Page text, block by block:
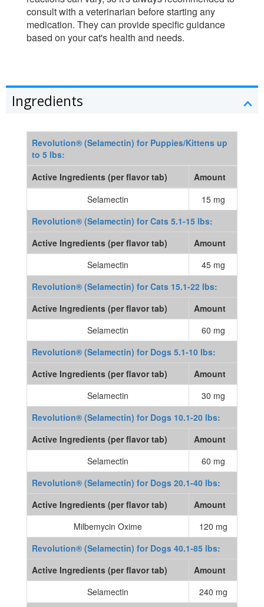
consult with a veterinarian before starting any
medication. They can provide specific guidance
based on your cat's health and needs.
Ingredients
Revolution® (Selamectin) for Puppies/Kittens up
to 5 lbs:
Active Ingredients (per flavor tab)
Amount
Selamectin
15 mg
Revolution® (Selamectin) for Cats 5.1-15 lbs:
Active Ingredients (per flavor tab)
Amount
Selamectin
45 mg
Revolution® (Selamectin) for Cats 15.1-22 lbs:
Active Ingredients (per flavor tab)
Amount
Selamectin
60 mg
Revolution® (Selamectin) for Dogs 5.1-10 lbs:
Active Ingredients (per flavor tab)
Amount
Selamectin
30 mg
Revolution® (Selamectin) for Dogs 10.1-20 lbs:
Active Ingredients (per flavor tab)
Amount
Selamectin
60 mg
Revolution® (Selamectin) for Dogs 20.1-40 lbs:
Active Ingredients (per flavor tab)
Amount
Milbemycin Oxime
120 mg
Revolution® (Selamectin) for Dogs 40.1-85 lbs:
Active Ingredients (per flavor tab)
Amount
Selamectin
240 mg